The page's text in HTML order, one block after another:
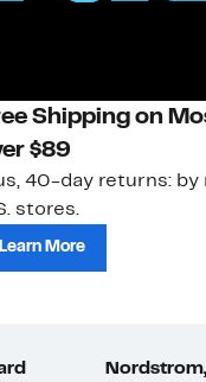
Shipping on
$89
40-day returns: by
stores.
Learn More